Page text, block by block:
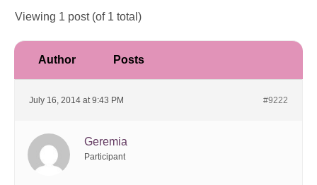
Viewing 1 post (of 1 total)
Author Posts
July 16, 2014 at 9:43 PM #9222
Geremia
Participant